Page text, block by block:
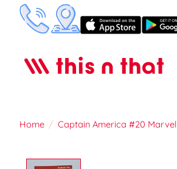
Home / Captain America #20 Marvel